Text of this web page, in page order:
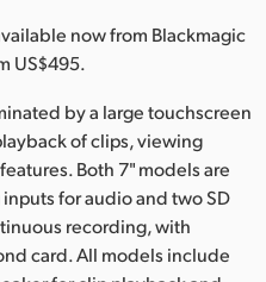
now from Blackmagic
US$495.
by a large touchscreen
of clips, viewing
Both 7" models are
for audio and two SD
recording, with
card. All models include